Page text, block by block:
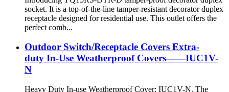
socket. It is a top-of-the-line tamper-resistant decorator duplex
receptacle designed for residential use. This outlet offers the
perfect comb...
Outdoor Switch/Receptacle Covers Extra-
duty In-Use Weatherproof Covers——IUC1V-
N
Heavy Duty In-use Weatherproof Cover: IUC1V-N. The